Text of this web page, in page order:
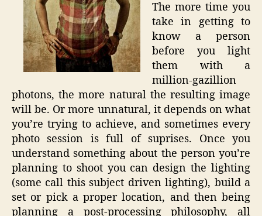
The more time you
take in getting to
know a person
before you light
them with a
million-gazillion
photons, the more natural the resulting image
will be. Or more unnatural, it depends on what
you’re trying to achieve, and sometimes every
photo session is full of suprises. Once you
understand something about the person you’re
planning to shoot you can design the lighting
(some call this subject driven lighting), build a
set or pick a proper location, and then being
planning a post-processing philosophy, all